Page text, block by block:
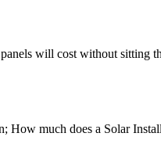
will cost without sitting
much does a Solar